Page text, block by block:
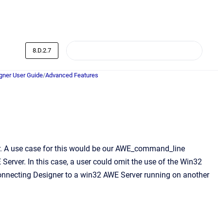
8.D.2.7
User Guide/Advanced Features
use case for this would be our AWE_command_line
In this case, a user could omit the use of the Win32
Designer to a win32 AWE Server running on another